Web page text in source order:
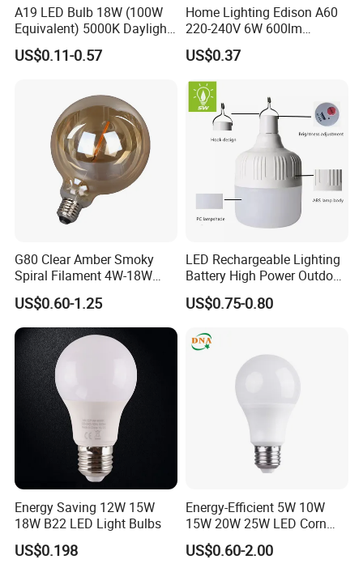
What is info needed provide for an inquiry?
Bulb shape and bases.
Samples request or not.
Order qty prospective.
A19 LED Bulb 18W (100W
Equivalent) 5000K Daylight
High Lumen Corn Light LED
Bulb for Home & Industrial
US$0.11-0.57
Home Lighting Edison A60
220-240V 6W 600lm
Vintage LED Filament Lamp
US$0.37
G80 Clear Amber Smoky
Spiral Filament 4W-18W
CCT Dimmer LED Filament
Bulb
US$0.60-1.25
LED Rechargeable Lighting
Battery High Power Outdoor
Light Camping Lights Solar
Portable Lamp Intelligent
US$0.75-0.80
Energy Saving 12W 15W
18W B22 LED Light Bulbs
US$0.198
Energy-Efficient 5W 10W
15W 20W 25W LED Corn
Light Lamp Bulb for Bright
and Eco-Friendly Lighting
US$0.60-2.00